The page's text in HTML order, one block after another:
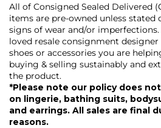
All of Consigned Sealed Delivered
items are pre-owned unless stated
signs of wear and/or
loved resale consignment
shoes or accessories you are
buying & selling sustainably and
the product.
*Please note our policy does
on lingerie, bathing suits,
and earrings. All sales are final
reasons.